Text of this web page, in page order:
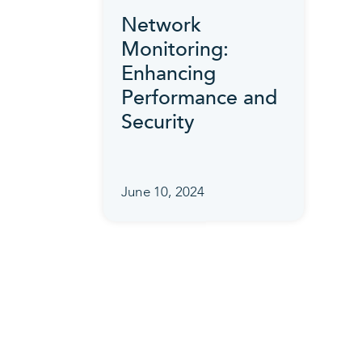
Network
Monitoring:
Enhancing
Performance and
Security
June 10, 2024